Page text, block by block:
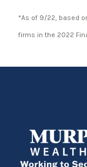
*As of 9/22, based
firms in the 2022